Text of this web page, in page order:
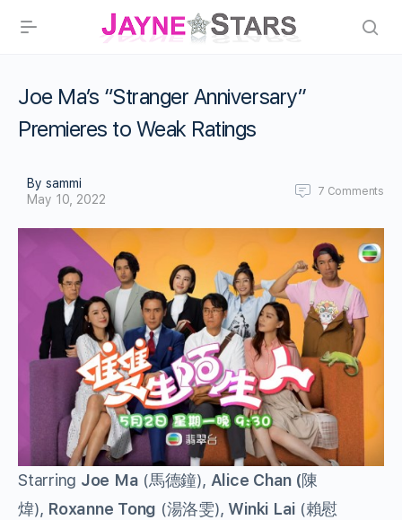
Joe Ma’s “Stranger Anniversary”
Premieres to Weak Ratings
By sammi
May 10, 2022
7 Comments
Starring Joe Ma (馬德鐘), Alice Chan (陳
煒), Roxanne Tong (湯洛雯), Winki Lai (賴慰